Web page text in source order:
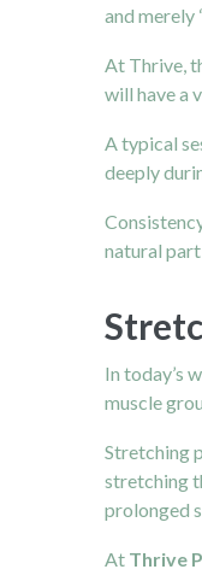
and merely
At Thrive,
will have a
A typical
deeply
natural
In today’s
muscle
Stretching
stretching
prolonged
At Thrive